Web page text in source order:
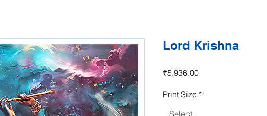
Lord Krishna
₹5,936.00Price
Print Size *
Select